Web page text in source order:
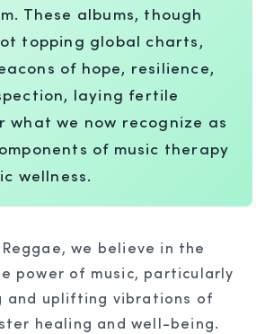
These albums, though
topping global charts,
of hope, resilience,
laying fertile
what we now recognize as
of music therapy
wellness.
we believe in the
power of music, particularly
and uplifting vibrations of
healing and well-being.